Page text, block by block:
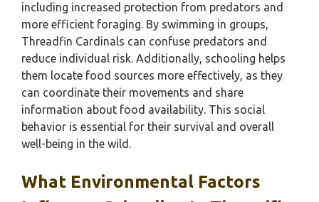
including increased protection from predators and
more efficient foraging. By swimming in groups,
Threadfin Cardinals can confuse predators and
reduce individual risk. Additionally, schooling helps
them locate food sources more effectively, as they
can coordinate their movements and share
information about food availability. This social
behavior is essential for their survival and overall
well-being in the wild.
What Environmental Factors